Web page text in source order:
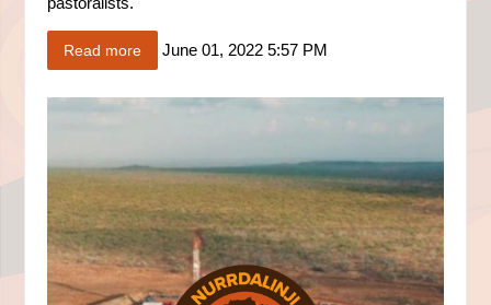
Read more June 01, 2022 5:57 PM